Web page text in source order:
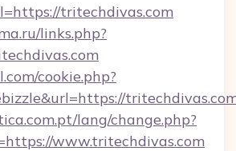
tritechdivas.com
links.php?
cookie.php?
lang/change.php?
www.tritechdivas.com